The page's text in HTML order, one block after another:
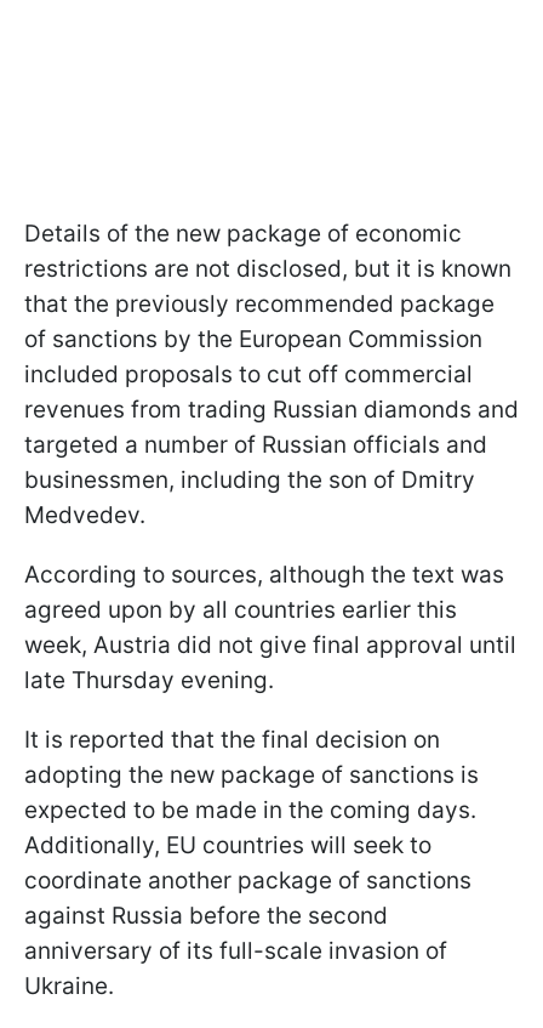
Details of the new package of economic
restrictions are not disclosed, but it is known
that the previously recommended package
of sanctions by the European Commission
included proposals to cut off commercial
revenues from trading Russian diamonds and
targeted a number of Russian officials and
businessmen, including the son of Dmitry
Medvedev.
According to sources, although the text was
agreed upon by all countries earlier this
week, Austria did not give final approval until
late Thursday evening.
It is reported that the final decision on
adopting the new package of sanctions is
expected to be made in the coming days.
Additionally, EU countries will seek to
coordinate another package of sanctions
against Russia before the second
anniversary of its full-scale invasion of
Ukraine.